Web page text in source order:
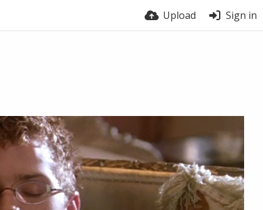
Upload Sign in